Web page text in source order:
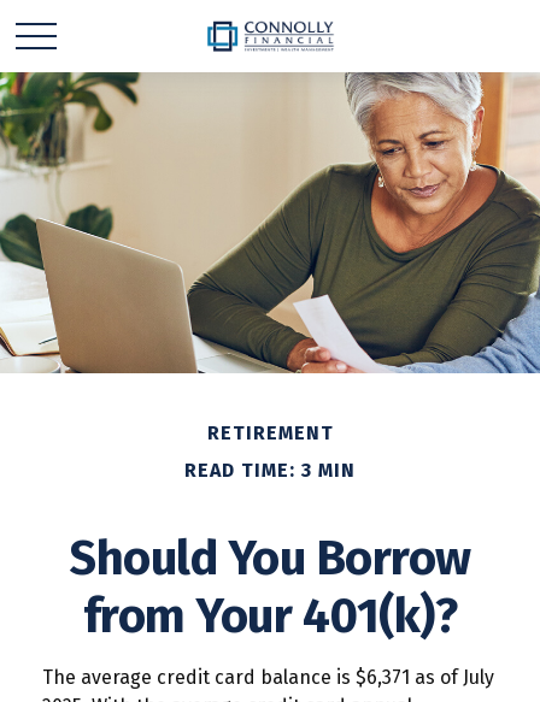
RETIREMENT
READ TIME: 3 MIN
Should You Borrow
from Your 401(k)?
The average credit card balance is $6,371 as of July